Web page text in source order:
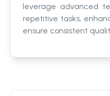
leverage advanced
repetitive tasks,
ensure consistent